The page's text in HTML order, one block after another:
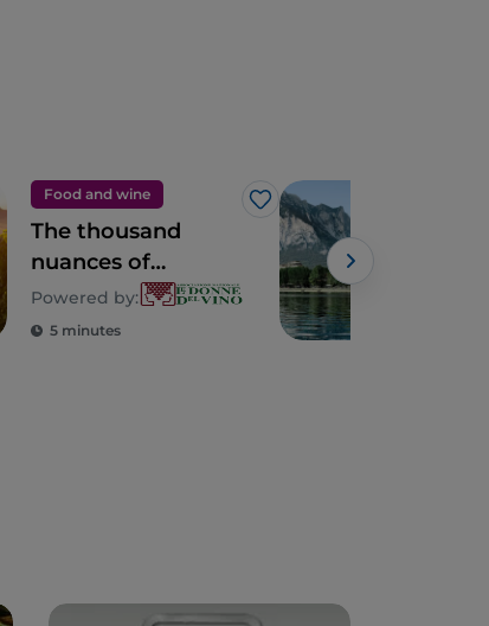
Food and wine
Like
The thousand
nuances of
Lombardy
Powered by:
5 minutes